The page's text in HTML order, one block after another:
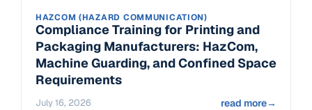
HAZCOM (HAZARD COMMUNICATION)
Compliance Training for Printing and
Packaging Manufacturers: HazCom,
Machine Guarding, and Confined Space
Requirements
July 16, 2026 read more→